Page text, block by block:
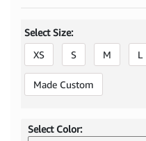
Select Size:
XS
S M L
Made Custom
Select Color: